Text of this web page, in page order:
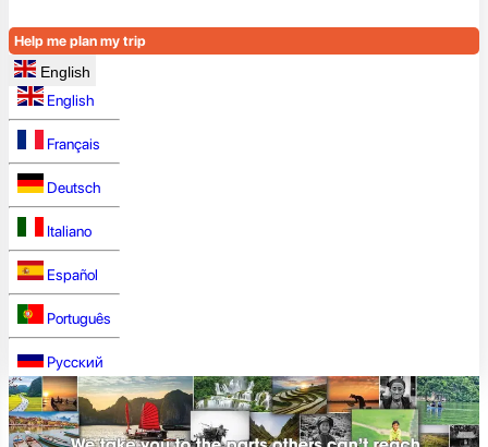
Help me plan my trip
English
English
Français
Deutsch
Italiano
Español
Português
Русский